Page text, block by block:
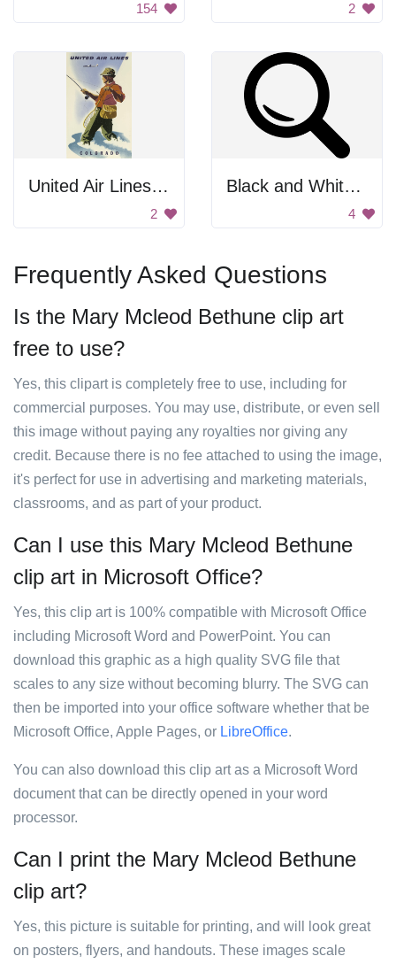
154 2
United Air Lines Colorado Poster
2
Black and White Search Icon
4
Frequently Asked Questions
Is the Mary Mcleod Bethune clip art
free to use?
Yes, this clipart is completely free to use, including for
commercial purposes. You may use, distribute, or even sell
this image without paying any royalties nor giving any
credit. Because there is no fee attached to using the image,
it's perfect for use in advertising and marketing materials,
classrooms, and as part of your product.
Can I use this Mary Mcleod Bethune
clip art in Microsoft Office?
Yes, this clip art is 100% compatible with Microsoft Office
including Microsoft Word and PowerPoint. You can
download this graphic as a high quality SVG file that
scales to any size without becoming blurry. The SVG can
then be imported into your office software whether that be
Microsoft Office, Apple Pages, or LibreOffice.
You can also download this clip art as a Microsoft Word
document that can be directly opened in your word
processor.
Can I print the Mary Mcleod Bethune
clip art?
Yes, this picture is suitable for printing, and will look great
on posters, flyers, and handouts. These images scale